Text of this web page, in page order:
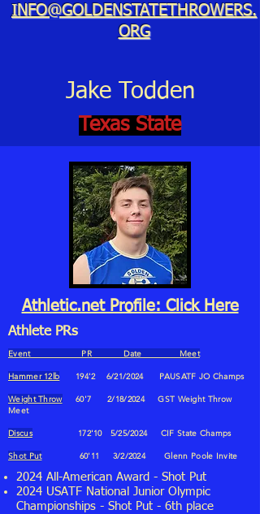
INFO@GOLDENSTATETHROWERS.
ORG
Jake Todden
Texas State
Athletic.net Profile: Click Here
Athlete PRs
Event PR Date Meet
Hammer 12lb 194'2 6/21/2024PAUSATF JO Champs
Weight Throw60'7 2/18/2024
GST Weight Throw
Meet
Discus172'10 5/25/2024 CIF State Champs
Shot Put60'11 3/2/2024 Glenn Poole Invite
2024 All-American Award - Shot Put
2024 USATF National Junior Olympic
Championships - Shot Put - 6th place